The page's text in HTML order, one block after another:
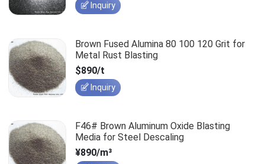
Inquiry
Brown Fused Alumina 80 100 120 Grit for
Metal Rust Blasting
$890/t
Inquiry
F46# Brown Aluminum Oxide Blasting
Media for Steel Descaling
¥890/m³